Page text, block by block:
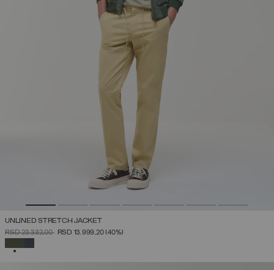
UNLINED STRETCH JACKET
PRICE REDUCED FROM
RSD 23.332,00TORSD 13.999,20(40%)